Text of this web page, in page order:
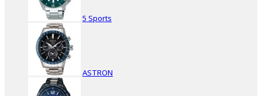
5 Sports
ASTRON